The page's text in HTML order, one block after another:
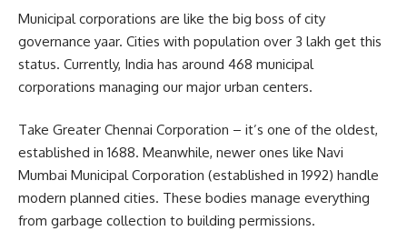
Municipal corporations are like the big boss of city
governance yaar. Cities with population over 3 lakh get this
status. Currently, India has around 468 municipal
corporations managing our major urban centers.
Take Greater Chennai Corporation – it’s one of the oldest,
established in 1688. Meanwhile, newer ones like Navi
Mumbai Municipal Corporation (established in 1992) handle
modern planned cities. These bodies manage everything
from garbage collection to building permissions.